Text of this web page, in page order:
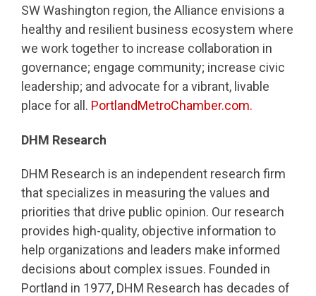
SW Washington region, the Alliance envisions a
healthy and resilient business ecosystem where
we work together to increase collaboration in
governance; engage community; increase civic
leadership; and advocate for a vibrant, livable
place for all. PortlandMetroChamber.com.
DHM Research
DHM Research is an independent research firm
that specializes in measuring the values and
priorities that drive public opinion. Our research
provides high-quality, objective information to
help organizations and leaders make informed
decisions about complex issues. Founded in
Portland in 1977, DHM Research has decades of